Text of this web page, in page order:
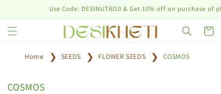
Use Code: DESINUTRI10 & Get 10% off on purchase of
Cart
Home SEEDS FLOWER SEEDS COSMOS
C
COSMOS